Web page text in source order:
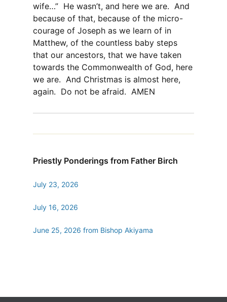
wife…” He wasn’t, and here we are. And
because of that, because of the micro-
courage of Joseph as we learn of in
Matthew, of the countless baby steps
that our ancestors, that we have taken
towards the Commonwealth of God, here
we are. And Christmas is almost here,
again. Do not be afraid. AMEN
Priestly Ponderings from Father Birch
July 23, 2026
July 16, 2026
June 25, 2026 from Bishop Akiyama